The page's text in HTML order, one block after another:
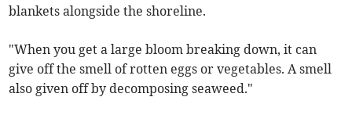
blankets alongside the shoreline.
"When you get a large bloom breaking down, it can
give off the smell of rotten eggs or vegetables. A smell
also given off by decomposing seaweed."